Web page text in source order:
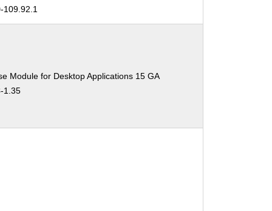
109.92.1
Module for Desktop Applications 15 GA
1.35